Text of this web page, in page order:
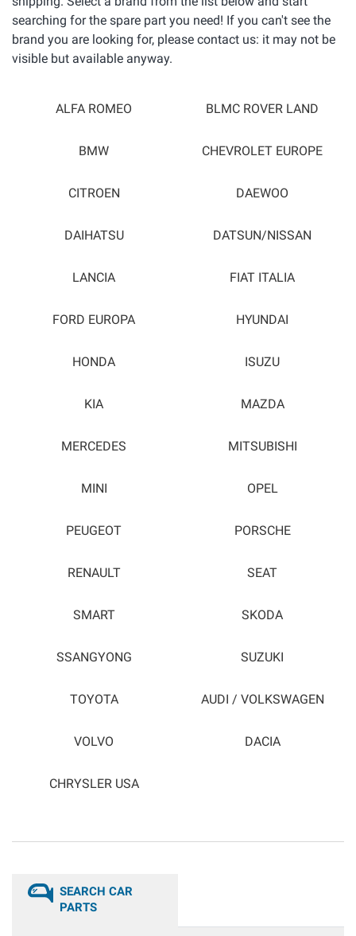
searching for the spare part you need! If you can't see the
brand you are looking for, please contact us: it may not be
visible but available anyway.
ALFA ROMEO BLMC ROVER LAND
BMW CHEVROLET EUROPE
CITROEN DAEWOO
DAIHATSU DATSUN/NISSAN
LANCIA FIAT ITALIA
FORD EUROPA HYUNDAI
HONDA ISUZU
KIA MAZDA
MERCEDES MITSUBISHI
MINI OPEL
PEUGEOT PORSCHE
RENAULT SEAT
SMART SKODA
SSANGYONG SUZUKI
TOYOTA AUDI / VOLKSWAGEN
VOLVO DACIA
CHRYSLER USA
SEARCH CAR
PARTS